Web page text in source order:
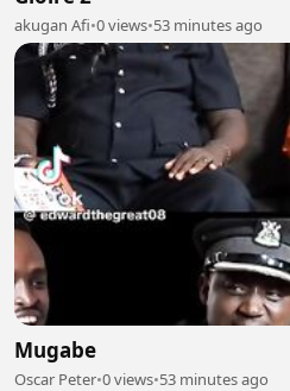
akugan Afi•0 views•53 minutes ago
Mugabe
Oscar Peter•0 views•53 minutes ago